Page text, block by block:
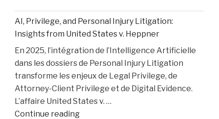
Bills
are
Paid
After
car
Accident"
AI, Privilege, and Personal Injury Litigation:
Insights from United States v. Heppner
En 2025, l’intégration de l’Intelligence Artificielle
dans les dossiers de Personal Injury Litigation
transforme les enjeux de Legal Privilege, de
Attorney-Client Privilege et de Digital Evidence.
L’affaire United States v. …
Continue reading"AI,